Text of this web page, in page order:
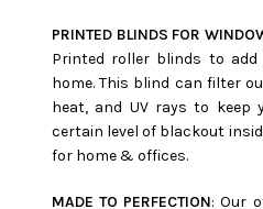
PRINTED BLINDS FOR
Printed roller blinds to
home. This blind can filter
heat, and UV rays to
certain level of blackout
for home & offices.
MADE TO PERFECTION: Our